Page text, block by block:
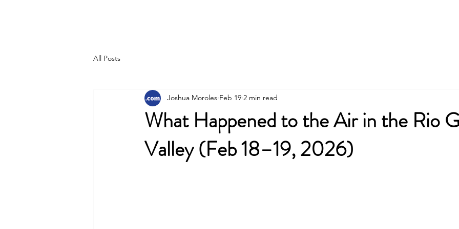
All Posts
What Happened to the Air in the Rio
Valley (Feb 18–19, 2026)
Joshua Moroles Feb 19 2 min read